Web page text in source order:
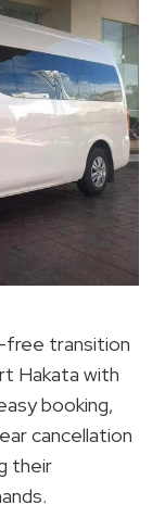
free transition
Hakata with
booking,
cancellation
their